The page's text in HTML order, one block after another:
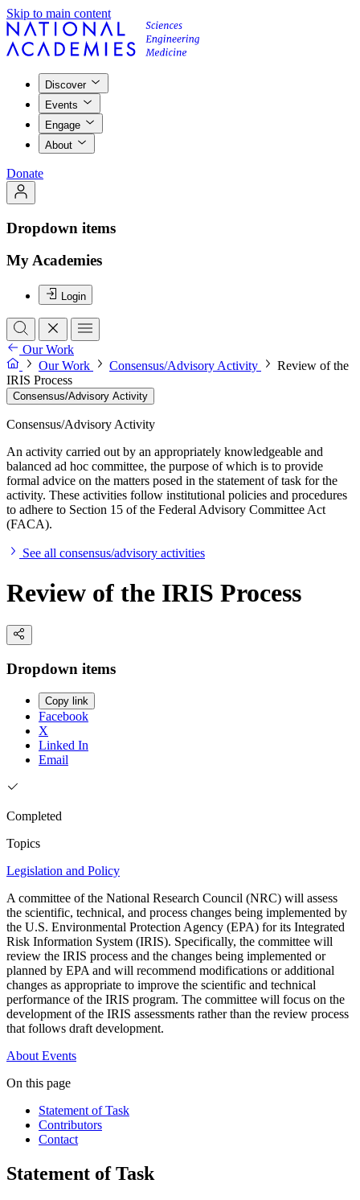
Skip to main content
Discover
Events
Engage
About
Donate
Dropdown items
My Academies
Login
Our Work
Our Work
Consensus/Advisory Activity
Review of the
IRIS Process
Consensus/Advisory Activity
Consensus/Advisory Activity
An activity carried out by an appropriately knowledgeable and
balanced ad hoc committee, the purpose of which is to provide
formal advice on the matters posed in the statement of task for the
activity. These activities follow institutional policies and procedures
to adhere to Section 15 of the Federal Advisory Committee Act
(FACA).
See all consensus/advisory activities
Review of the IRIS Process
Dropdown items
Copy link
Facebook
X
Linked In
Email
Completed
Topics
Legislation and Policy
A committee of the National Research Council (NRC) will assess
the scientific, technical, and process changes being implemented by
the U.S. Environmental Protection Agency (EPA) for its Integrated
Risk Information System (IRIS). Specifically, the committee will
review the IRIS process and the changes being implemented or
planned by EPA and will recommend modifications or additional
changes as appropriate to improve the scientific and technical
performance of the IRIS program. The committee will focus on the
development of the IRIS assessments rather than the review process
that follows draft development.
About Events
On this page
Statement of Task
Contributors
Contact
Statement of Task